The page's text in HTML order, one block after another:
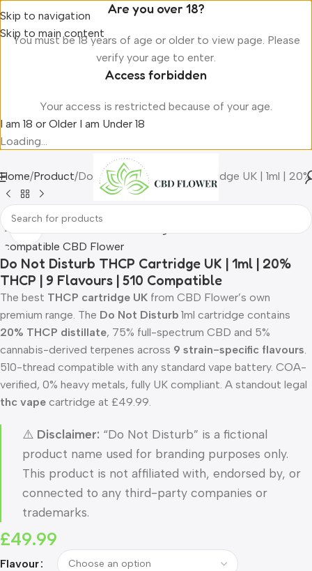
Are you over 18?
You must be 18 years of age or older to view page. Please
verify your age to enter.
Access forbidden
Your access is restricted because of your age.
I am 18 or Older I am Under 18
Loading...
Skip to navigation
Skip to main content
Home Product Do Not Disturb THCP Cartridge UK | 1ml |
Do Not Disturb THCP Cartridge UK | 1ml | 20%
THCP | 9 Flavours | 510 Compatible
The best THCP cartridge UK from CBD Flower’s own
premium range. The Do Not Disturb 1ml cartridge contains
20% THCP distillate, 75% full-spectrum CBD and 5%
cannabis-derived terpenes across 9 strain-specific flavours
510-thread compatible with any standard vape battery. COA-
verified, 0% heavy metals, fully UK compliant. A standout legal
thc vape cartridge at £49.99.
⚠️ Disclaimer: “Do Not Disturb” is a fictional
product name used for branding purposes only.
This product is not affiliated with, endorsed by, or
connected to any third-party companies or
trademarks.
£49.99
Flavour